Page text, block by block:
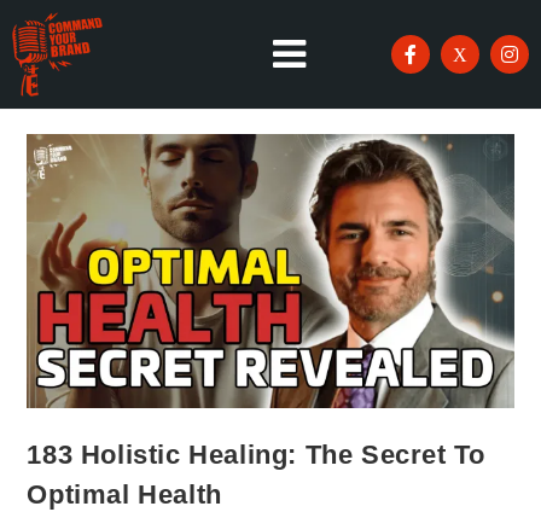
183 Holistic Healing: The Secret To
Optimal Health